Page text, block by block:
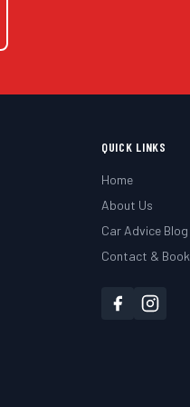
QUICK LINKS
Home
About Us
Car Advice Blog
Contact & Book